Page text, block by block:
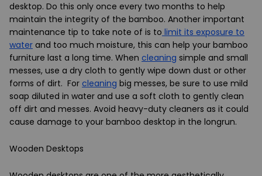
desktop. Do this only once every two months to help
maintain the integrity of the bamboo. Another important
maintenance tip to take note of is to limit its exposure to
water and too much moisture, this can help your bamboo
furniture last a long time. When cleaning simple and small
messes, use a dry cloth to gently wipe down dust or other
forms of dirt. For cleaning big messes, be sure to use mild
soap diluted in water and use a soft cloth to gently clean
off dirt and messes. Avoid heavy-duty cleaners as it could
cause damage to your bamboo desktop in the longrun.
Wooden Desktops